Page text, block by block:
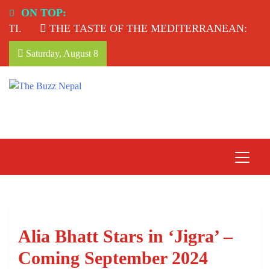
content
ON TOP:
THE TASTE OF THE MEDITERRANEAN:
Saturday, August 8
Alia Bhatt Stars in ‘Jigra’ –
Coming September 2024